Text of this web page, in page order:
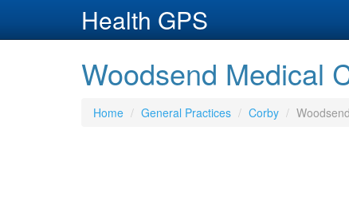
Health GPS
Woodsend Medical
Home General Practices Corby